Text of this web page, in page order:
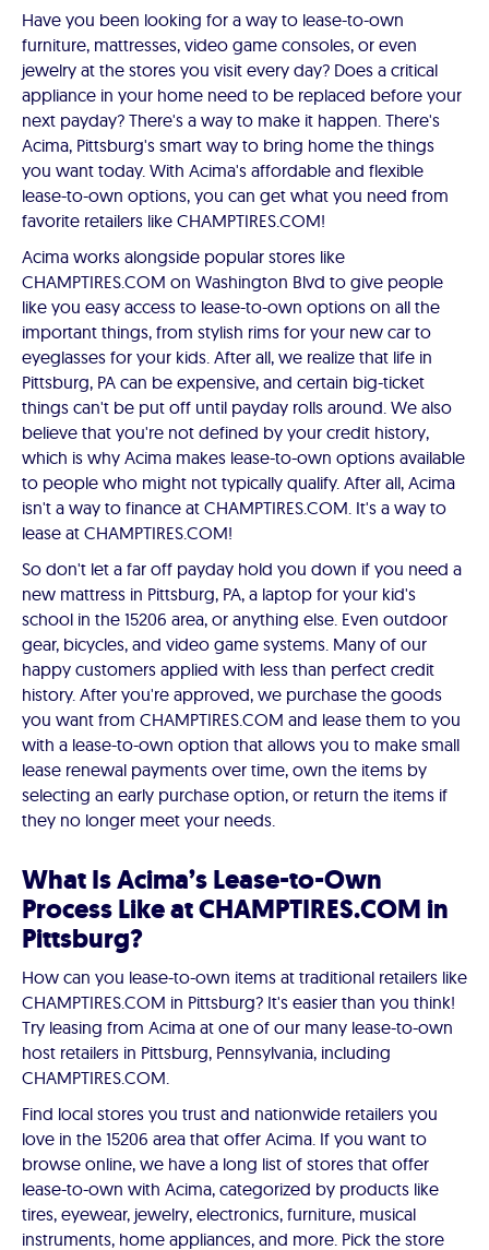
Have you been looking for a way to lease-to-own
furniture, mattresses, video game consoles, or even
jewelry at the stores you visit every day? Does a critical
appliance in your home need to be replaced before your
next payday? There's a way to make it happen. There's
Acima, Pittsburg's smart way to bring home the things
you want today. With Acima's affordable and flexible
lease-to-own options, you can get what you need from
favorite retailers like CHAMPTIRES.COM!
Acima works alongside popular stores like
CHAMPTIRES.COM on Washington Blvd to give people
like you easy access to lease-to-own options on all the
important things, from stylish rims for your new car to
eyeglasses for your kids. After all, we realize that life in
Pittsburg, PA can be expensive, and certain big-ticket
things can't be put off until payday rolls around. We also
believe that you're not defined by your credit history,
which is why Acima makes lease-to-own options available
to people who might not typically qualify. After all, Acima
isn't a way to finance at CHAMPTIRES.COM. It's a way to
lease at CHAMPTIRES.COM!
So don't let a far off payday hold you down if you need a
new mattress in Pittsburg, PA, a laptop for your kid's
school in the 15206 area, or anything else. Even outdoor
gear, bicycles, and video game systems. Many of our
happy customers applied with less than perfect credit
history. After you're approved, we purchase the goods
you want from CHAMPTIRES.COM and lease them to you
with a lease-to-own option that allows you to make small
lease renewal payments over time, own the items by
selecting an early purchase option, or return the items if
they no longer meet your needs.
What Is Acima’s Lease-to-Own
Process Like at CHAMPTIRES.COM in
Pittsburg?
How can you lease-to-own items at traditional retailers like
CHAMPTIRES.COM in Pittsburg? It's easier than you think!
Try leasing from Acima at one of our many lease-to-own
host retailers in Pittsburg, Pennsylvania, including
CHAMPTIRES.COM.
Find local stores you trust and nationwide retailers you
love in the 15206 area that offer Acima. If you want to
browse online, we have a long list of stores that offer
lease-to-own with Acima, categorized by products like
tires, eyewear, jewelry, electronics, furniture, musical
instruments, home appliances, and more. Pick the store